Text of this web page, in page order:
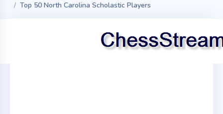
Top 50 North Carolina Scholastic Players